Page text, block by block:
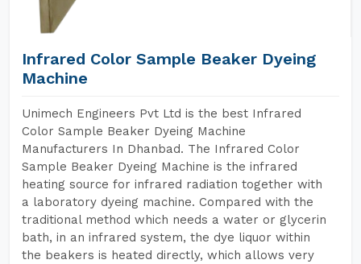
Infrared Color Sample Beaker Dyeing
Machine
Unimech Engineers Pvt Ltd is the best Infrared
Color Sample Beaker Dyeing Machine
Manufacturers In Dhanbad. The Infrared Color
Sample Beaker Dyeing Machine is the infrared
heating source for infrared radiation together with
a laboratory dyeing machine. Compared with the
traditional method which needs a water or glycerin
bath, in an infrared system, the dye liquor within
the beakers is heated directly, which allows very